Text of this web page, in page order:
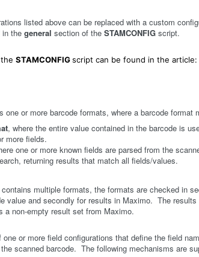
listed above can be replaced with a custom
in the general section of the STAMCONFIG script.
STAMCONFIGscript can be found in the article:
one or more barcode formats, where a barcode format
, where the entire value contained in the barcode is
more fields.
one or more known fields are parsed from the
returning results that match all fields/values.
multiple formats, the formats are checked in
value and secondly for results in Maximo. The
a non-empty result set from Maximo.
or more field configurations that define the field
scanned barcode. The following mechanisms are